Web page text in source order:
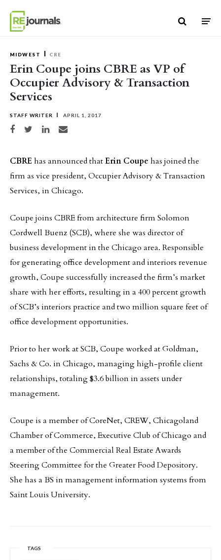
MIDWEST CRE
Erin Coupe joins CBRE as VP of
Occupier Advisory & Transaction
Services
STAFF WRITER APRIL 1, 2017
Share on Facebook
Share on TwitterShare on LinkedIn
Share via email
CBRE has announced thatErin Coupe has joined the
firm as vice president, Occupier Advisory & Transaction
Services, in Chicago.
Coupe joins CBRE from architecture firm Solomon
Cordwell Buenz (SCB), where she was director of
business development in the Chicago area. Responsible
for generating office development and interiors revenue
growth, Coupe successfully increased the firm’s market
share with her efforts, resulting in a 400 percent growth
of SCB’s interiors practice and two million square feet of
office development opportunities.
Prior to her work at SCB, Coupe worked at Goldman,
Sachs & Co. in Chicago, managing high-profile client
relationships, totaling $3.6 billion in assets under
management.
Coupe is a member of CoreNet, CREW, Chicagoland
Chamber of Commerce, Executive Club of Chicago and
a member of the Commercial Real Estate Awards
Steering Committee for the Greater Food Depository.
She has a BS in management information systems from
Saint Louis University.
TAGS